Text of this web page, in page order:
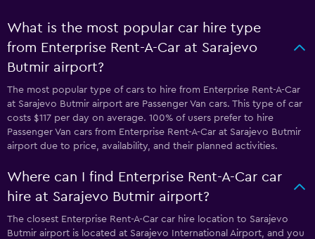
What is the most popular car hire type
from Enterprise Rent-A-Car at Sarajevo
Butmir airport?
The most popular type of cars to hire from Enterprise Rent-A-Car
at Sarajevo Butmir airport are Passenger Van cars. This type of car
costs $117 per day on average. 100% of users prefer to hire
Passenger Van cars from Enterprise Rent-A-Car at Sarajevo Butmir
airport due to price, availability, and their planned activities.
Where can I find Enterprise Rent-A-Car car
hire at Sarajevo Butmir airport?
The closest Enterprise Rent-A-Car car hire location to Sarajevo
Butmir airport is located at Sarajevo International Airport, and you